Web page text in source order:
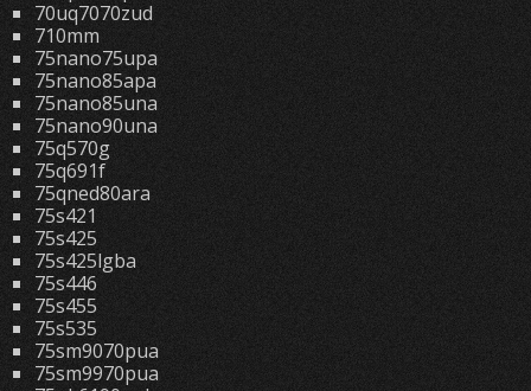
70uq7070zud
710mm
75nano75upa
75nano85apa
75nano85una
75nano90una
75q570g
75q691f
75qned80ara
75s421
75s425
75s425lgba
75s446
75s455
75s535
75sm9070pua
75sm9970pua